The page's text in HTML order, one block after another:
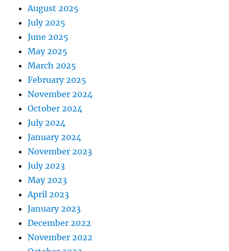
August 2025
July 2025
June 2025
May 2025
March 2025
February 2025
November 2024
October 2024
July 2024
January 2024
November 2023
July 2023
May 2023
April 2023
January 2023
December 2022
November 2022